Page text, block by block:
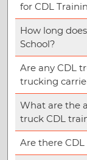
for CDL
How long
School?
Are any CDL
trucking
What are the
truck CDL
Are there